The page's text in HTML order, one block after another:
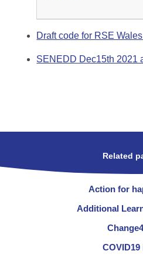
Draft code for RSE
SENEDD Dec15th 2021
Related
Action for
Additional
COVID19